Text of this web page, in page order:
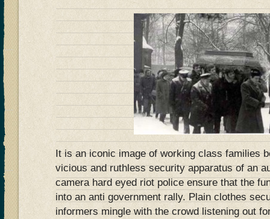
It is an iconic image of working class families
vicious and ruthless security apparatus of an
camera hard eyed riot police ensure that the
into an anti government rally. Plain clothes
informers mingle with the crowd listening out